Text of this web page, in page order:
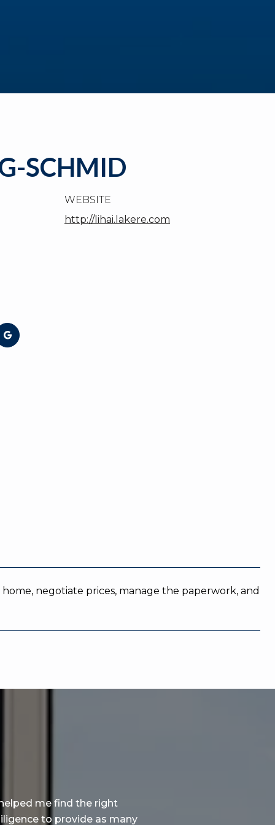
SCHMID
WEBSITE
http://lihai.lakere.com
negotiate prices, manage the paperwork, and
me find the right
to provide as many